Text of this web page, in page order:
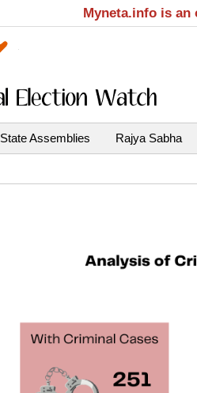
Myneta.info is an
State Assemblies Rajya Sabha